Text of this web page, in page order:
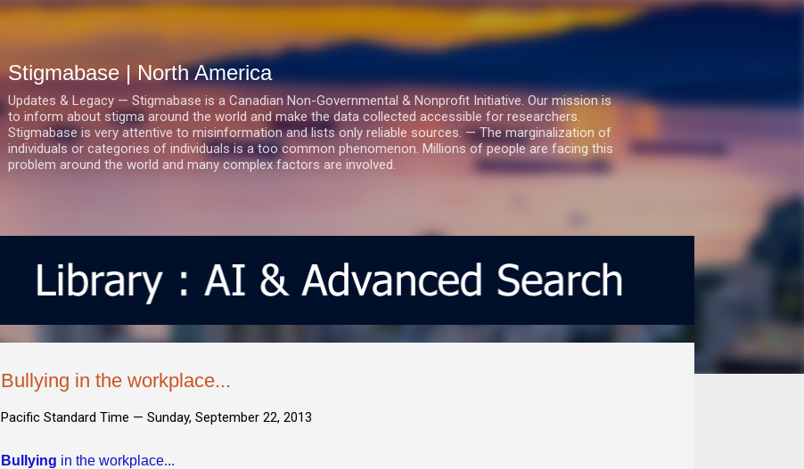
Stigmabase | North America
Updates & Legacy — Stigmabase is a Canadian Non-Governmental & Nonprofit Initiative. Our mission is
to inform about stigma around the world and make the data collected accessible for researchers.
Stigmabase is very attentive to misinformation and lists only reliable sources. — The marginalization of
individuals or categories of individuals is a too common phenomenon. Millions of people are facing this
problem around the world and many complex factors are involved.
Bullying in the workplace...
Pacific Standard Time — Sunday, September 22, 2013
Bullying in the workplace...